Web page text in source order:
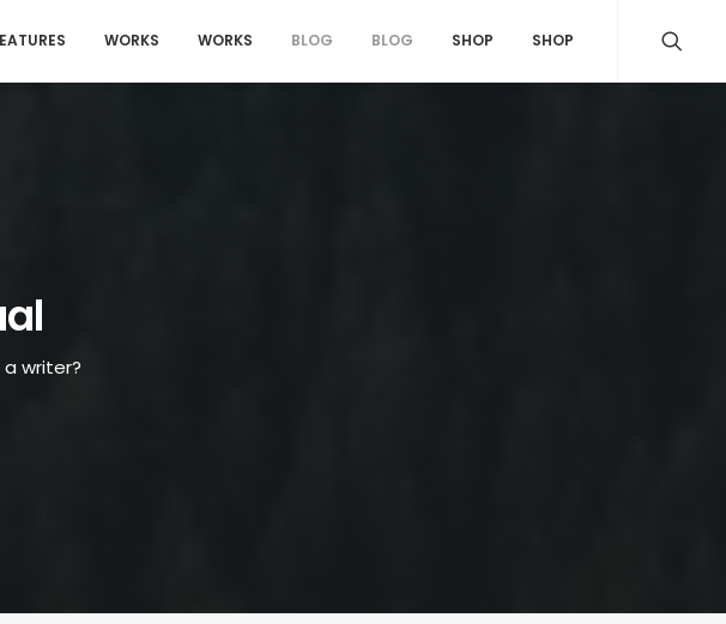
WORKS WORKS BLOG BLOG SHOP SHOP
writer?